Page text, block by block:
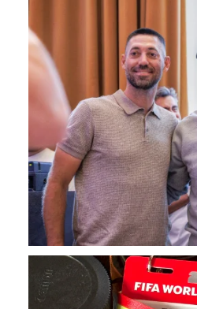
We`ve had a blast covering
18